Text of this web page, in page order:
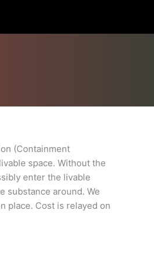
(Containment
space. Without the
enter the livable
substance around. We
place. Cost is relayed on